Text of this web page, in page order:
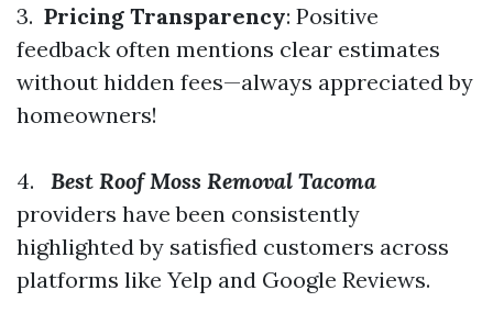
3. Pricing Transparency: Positive
feedback often mentions clear estimates
without hidden fees—always appreciated by
homeowners!
4.
Best Roof Moss Removal Tacoma
providers have been consistently
highlighted by satisfied customers across
platforms like Yelp and Google Reviews.